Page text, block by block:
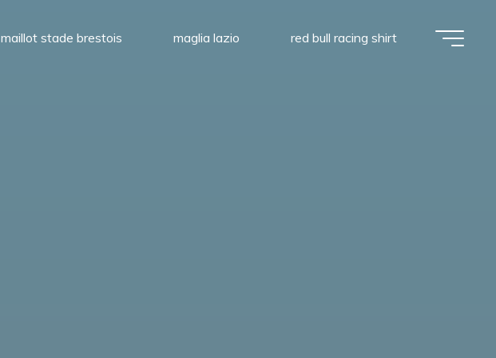
maillot stade brestois maglia lazio red bull racing shirt